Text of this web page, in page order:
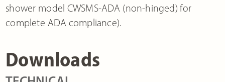
shower model CWSMS-ADA (non-hinged) for
complete ADA compliance).
Downloads